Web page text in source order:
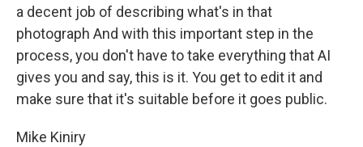
a decent job of describing what's in that
photograph And with this important step in the
process, you don't have to take everything that AI
gives you and say, this is it. You get to edit it and
make sure that it's suitable before it goes public.
Mike Kiniry